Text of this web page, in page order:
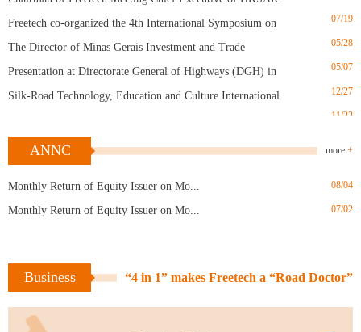
07/19
Freetech co-organized the 4th International Symposium on
Transportation Infrastructure in Jinan
05/28
The Director of Minas Gerais Investment and Trade
Promotion Agency in Brazil visited the plant in May
05/07
Presentation at Directorate General of Highways (DGH) in
Taiwan
12/27
Silk-Road Technology, Education and Culture International
11/22
“Road Doctor” Appreciated by Maoming Authorities
Research and Application of Hot In-Place Recycling
Technology for Asphalt Pavement
04/09
Road Doctor Refreshing Anhui Province
02/11
“Road Doctor” Works Well in Winter
Freetech co-organized the 4th International Symposium on
Transportation Infrastructure in Jinan
05/28
The Director of Minas Gerais Investment and Trade
Promotion Agency in Brazil visited the plant in May
more +
ANNC
08/04
Monthly Return of Equity Issuer on Mo...
07/02
Monthly Return of Equity Issuer on Mo...
“4 in 1” makes Freetech a “Road Doctor”
Business